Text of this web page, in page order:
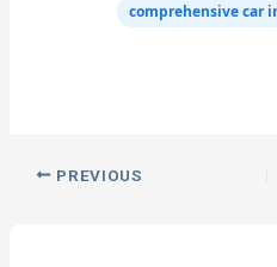
comprehensive car
PREVIOUS